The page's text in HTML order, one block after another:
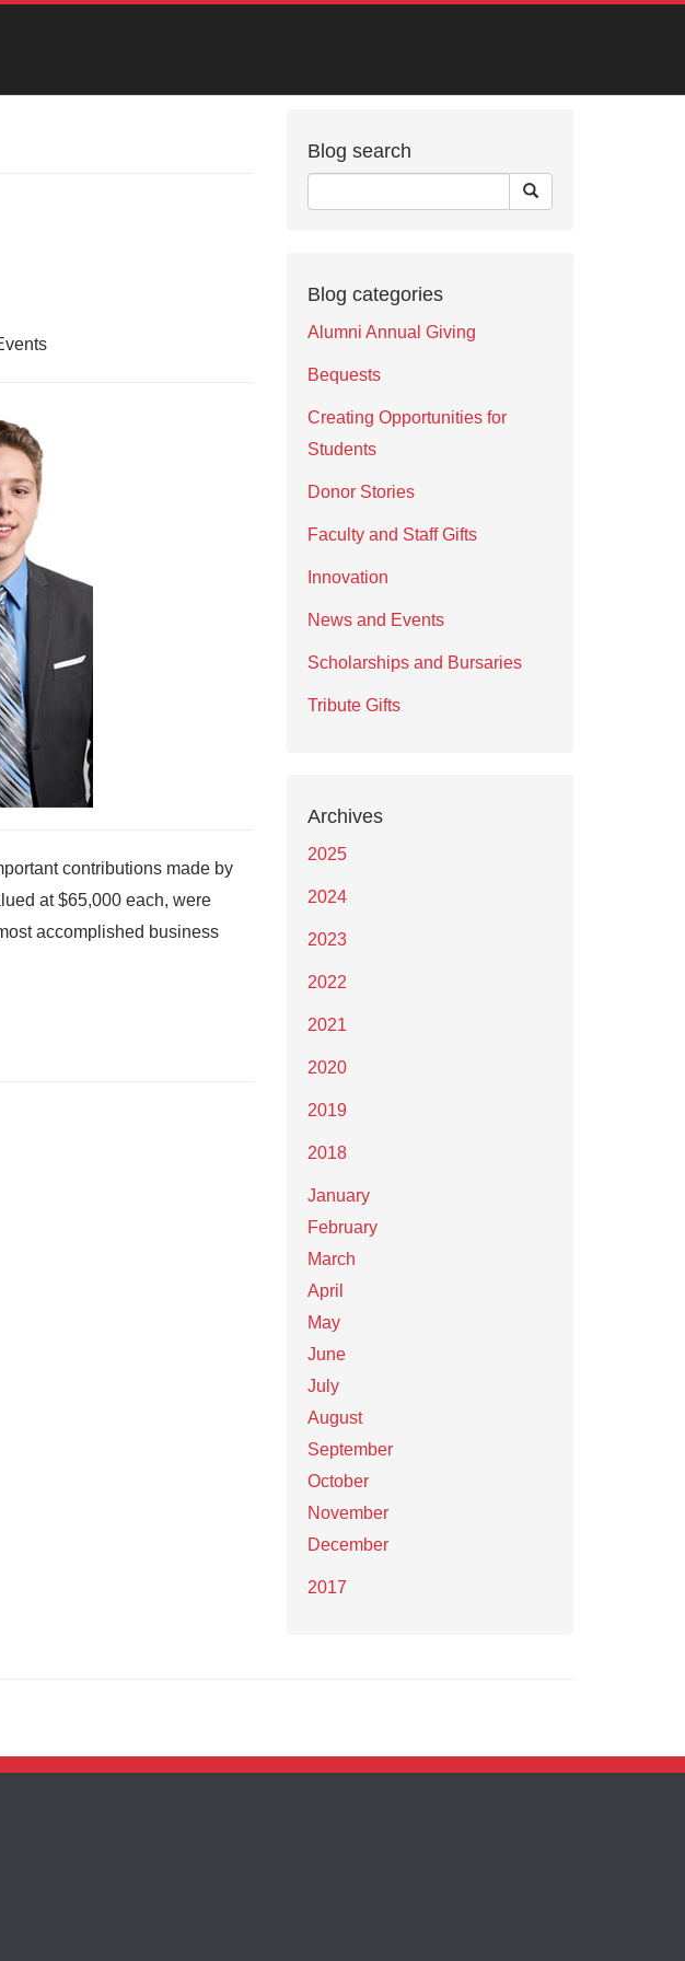
contributions made by
at $65,000 each, were
accomplished business
Blog search
Blog categories
Alumni Annual Giving
Bequests
Creating Opportunities for
Students
Donor Stories
Faculty and Staff Gifts
Innovation
News and Events
Scholarships and Bursaries
Tribute Gifts
Archives
2025
2024
2023
2022
2021
2020
2019
2018
January
February
March
April
May
June
July
August
September
October
November
December
2017